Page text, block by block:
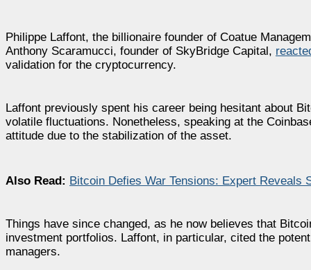
Philippe Laffont, the billionaire founder of Coatue
Anthony Scaramucci, founder of SkyBridge Capital,
validation for the cryptocurrency.
Laffont previously spent his career being hesitant about
volatile fluctuations. Nonetheless, speaking at the
attitude due to the stabilization of the asset.
Also Read: Bitcoin Defies War Tensions: Expert Reveals
Things have since changed, as he now believes that
investment portfolios. Laffont, in particular, cited the
managers.